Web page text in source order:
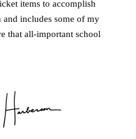
items to accomplish
includes some of my
that all-important school